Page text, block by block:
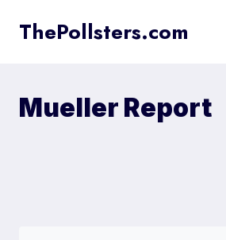
ThePollsters.com
Mueller Report